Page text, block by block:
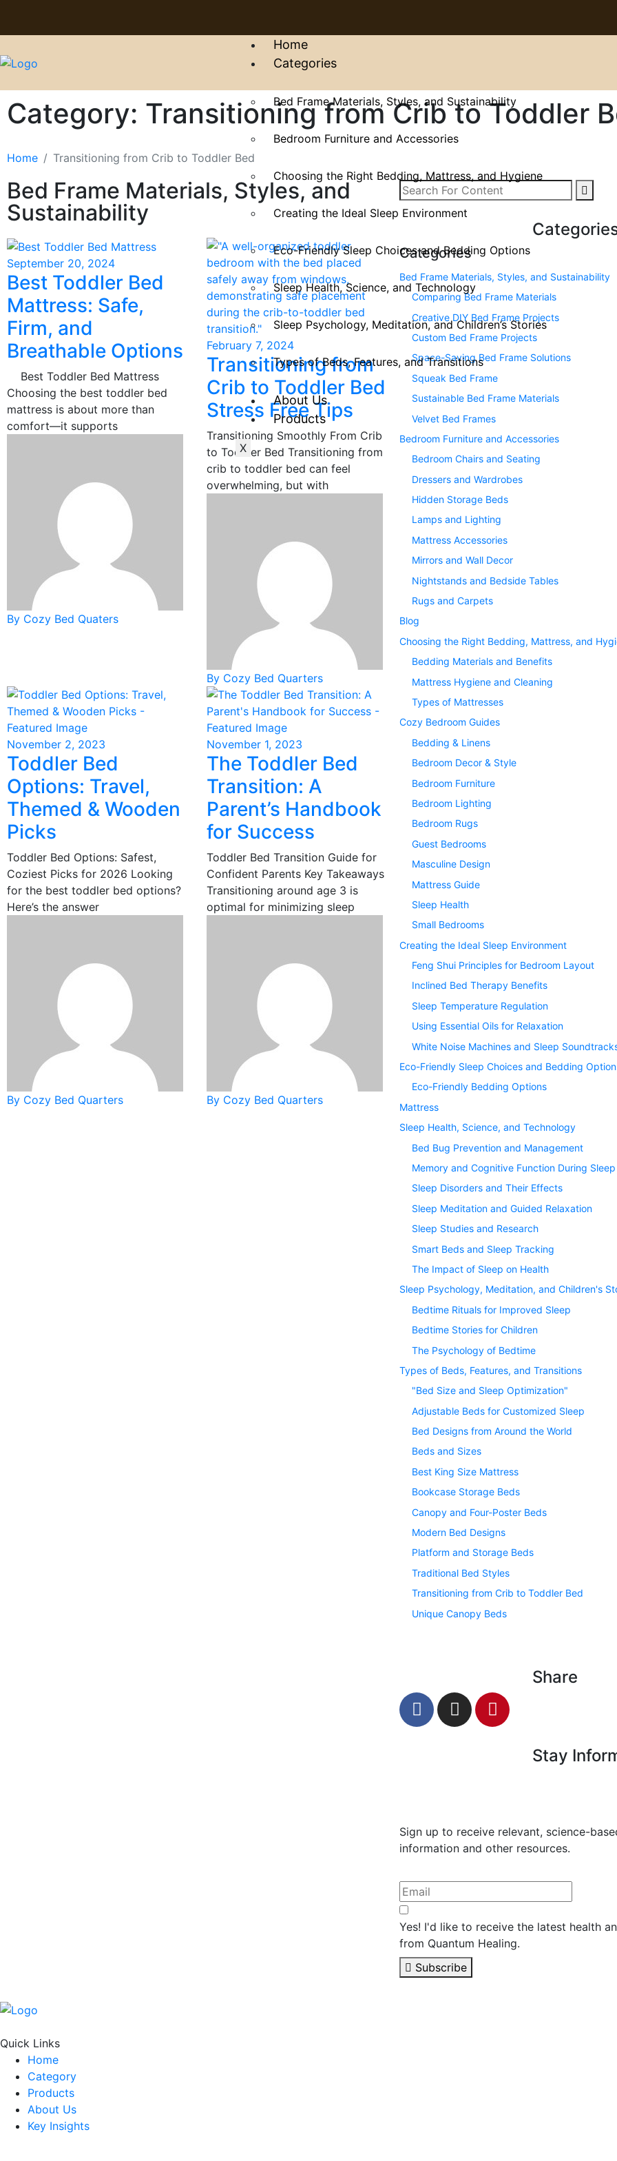
Home
Categories
Bed Frame Materials, Styles, and Sustainability
Bedroom Furniture and Accessories
Choosing the Right Bedding, Mattress, and Hygiene
Creating the Ideal Sleep Environment
Eco-Friendly Sleep Choices and Bedding Options
Sleep Health, Science, and Technology
Sleep Psychology, Meditation, and Children’s Stories
Types of Beds, Features, and Transitions
About Us
Products
X
Category: Transitioning from Crib to Toddler
Home Transitioning from Crib to Toddler Bed
Bed Frame Materials, Styles, and
Sustainability
September 20, 2024
Best Toddler Bed
Mattress: Safe,
Firm, and
Breathable Options
Best Toddler Bed Mattress
Choosing the best toddler bed
mattress is about more than
comfort—it supports
By Cozy Bed Quaters
February 7, 2024
Transitioning from
Crib to Toddler Bed
Stress Free Tips
Transitioning Smoothly From Crib
to Toddler Bed Transitioning from
crib to toddler bed can feel
overwhelming, but with
By Cozy Bed Quarters
November 2, 2023
Toddler Bed
Options: Travel,
Themed & Wooden
Picks
Toddler Bed Options: Safest,
Coziest Picks for 2026 Looking
for the best toddler bed options?
Here’s the answer
By Cozy Bed Quarters
November 1, 2023
The Toddler Bed
Transition: A
Parent’s Handbook
for Success
Toddler Bed Transition Guide for
Confident Parents Key Takeaways
Transitioning around age 3 is
optimal for minimizing sleep
By Cozy Bed Quarters
Categories
Bed Frame Materials, Styles, and Sustainability
Comparing Bed Frame Materials
Creative DIY Bed Frame Projects
Custom Bed Frame Projects
Space-Saving Bed Frame Solutions
Squeak Bed Frame
Sustainable Bed Frame Materials
Velvet Bed Frames
Bedroom Furniture and Accessories
Bedroom Chairs and Seating
Dressers and Wardrobes
Hidden Storage Beds
Lamps and Lighting
Mattress Accessories
Mirrors and Wall Decor
Nightstands and Bedside Tables
Rugs and Carpets
Blog
Choosing the Right Bedding, Mattress, and
Bedding Materials and Benefits
Mattress Hygiene and Cleaning
Types of Mattresses
Cozy Bedroom Guides
Bedding & Linens
Bedroom Decor & Style
Bedroom Furniture
Bedroom Lighting
Bedroom Rugs
Guest Bedrooms
Masculine Design
Mattress Guide
Sleep Health
Small Bedrooms
Creating the Ideal Sleep Environment
Feng Shui Principles for Bedroom Layout
Inclined Bed Therapy Benefits
Sleep Temperature Regulation
Using Essential Oils for Relaxation
White Noise Machines and Sleep
Eco-Friendly Sleep Choices and Bedding
Eco-Friendly Bedding Options
Mattress
Sleep Health, Science, and Technology
Bed Bug Prevention and Management
Memory and Cognitive Function During Sleep
Sleep Disorders and Their Effects
Sleep Meditation and Guided Relaxation
Sleep Studies and Research
Smart Beds and Sleep Tracking
The Impact of Sleep on Health
Sleep Psychology, Meditation, and Children's
Bedtime Rituals for Improved Sleep
Bedtime Stories for Children
The Psychology of Bedtime
Types of Beds, Features, and Transitions
"Bed Size and Sleep Optimization"
Adjustable Beds for Customized Sleep
Bed Designs from Around the World
Beds and Sizes
Best King Size Mattress
Bookcase Storage Beds
Canopy and Four-Poster Beds
Modern Bed Designs
Platform and Storage Beds
Traditional Bed Styles
Transitioning from Crib to Toddler Bed
Unique Canopy Beds
Share
Stay
Sign up to receive relevant, science-
information and other resources.
Yes! I'd like to receive the latest health
from Quantum Healing.
Subscribe
Quick Links
Home
Category
Products
About Us
Key Insights